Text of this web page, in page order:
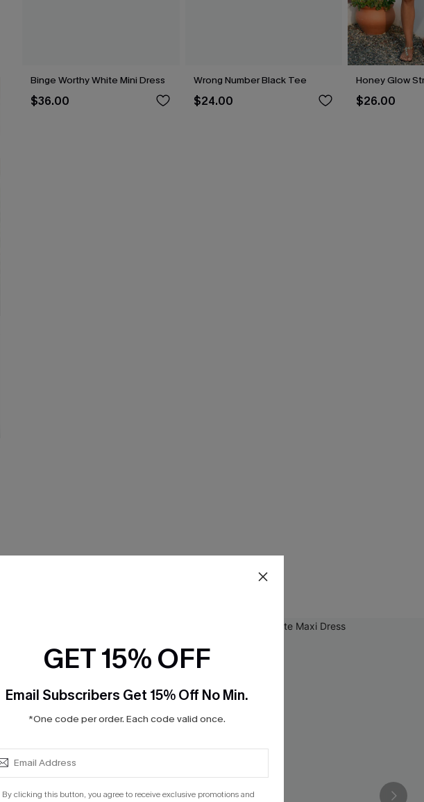
Binge Worthy White Mini Dress
$36.00
Wrong Number Black Tee
$24.00
Honey Glow
$26.00
GET 15% OFF
Email Subscribers Get 15% Off No Min.
*One code per order. Each code valid once.
By clicking this button, you agree to receive exclusive promotions and